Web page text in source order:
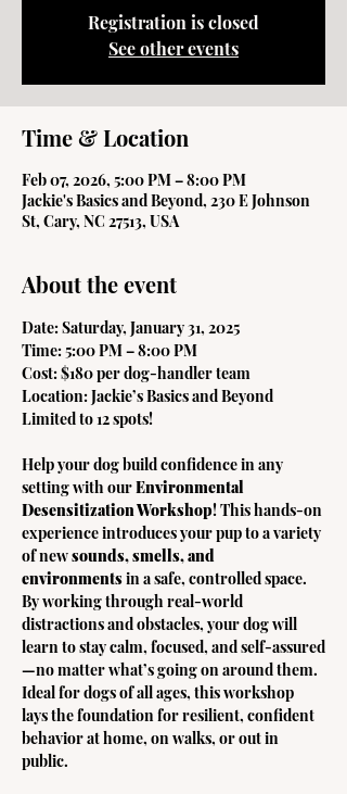
Registration is closed
See other events
Time & Location
Feb 07, 2026, 5:00 PM – 8:00 PM
Jackie's Basics and Beyond, 230 E Johnson
St, Cary, NC 27513, USA
About the event
Date: Saturday, January 31, 2025
Time: 5:00 PM – 8:00 PM
Cost: $180 per dog-handler team
Location: Jackie’s Basics and Beyond
Limited to 12 spots!
Help your dog build confidence in any
setting with our Environmental
Desensitization Workshop! This hands-on
experience introduces your pup to a variety
of new sounds, smells, and
environments in a safe, controlled space.
By working through real-world
distractions and obstacles, your dog will
learn to stay calm, focused, and self-assured
—no matter what’s going on around them.
Ideal for dogs of all ages, this workshop
lays the foundation for resilient, confident
behavior at home, on walks, or out in
public.